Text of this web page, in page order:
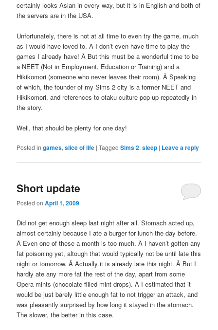
certainly looks Asian in every way, but it is in English and both of
the servers are in the USA.
Unfortunately, there is not at all time to even try the game, much
as I would have loved to. Â I don’t even have time to play the
games I already have! Â But this must be a wonderful time to be
a NEET (Not in Employment, Education or Training) and a
Hikikomori (someone who never leaves their room). Â Speaking
of which, the founder of my Sims 2 city is a former NEET and
Hikikomori, and references to otaku culture pop up repeatedly in
the story.
Well, that should be plenty for one day!
Posted in games,slice of life |Tagged Sims 2,sleep | Leave a reply
Short update
Posted onApril 1, 2009
Did not get enough sleep last night after all. Stomach acted up,
almost certainly because I ate a burger for lunch the day before.
Â Even one of these a month is too much. Â I haven’t gotten any
fat poisoning yet, altough that would typically not be until late this
night or tomorrow. Â Actually it is already late this night. Â But I
hardly ate any more fat the rest of the day, apart from some
Opera mints (chocolate filled mint drops). Â I estimated that it
would be just barely little enough fat to not trigger an attack, and
was pleasantly surprised by how long it stayed in the stomach.
The slower, the better in this case.